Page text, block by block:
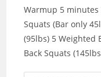
Warmup 5 minutes
Squats (Bar only
(95lbs) 5 Weighted
Back Squats